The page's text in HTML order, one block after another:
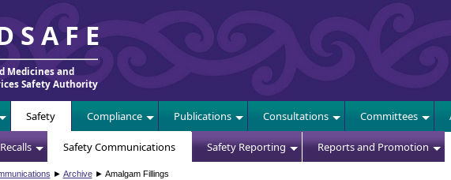
Medicines and
Safety Authority
Safety Compliance Publications Consultations Committees
Recalls Safety Communications Safety Reporting Reports and Promotion
► Archive► Amalgam Fillings